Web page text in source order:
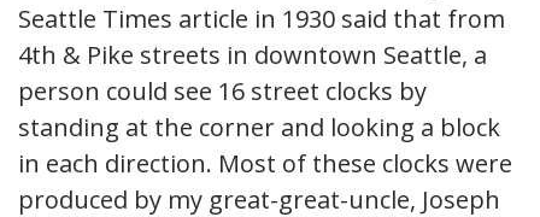
Seattle Times article in 1930 said that from
4th & Pike streets in downtown Seattle, a
person could see 16 street clocks by
standing at the corner and looking a block
in each direction. Most of these clocks were
produced by my great-great-uncle, Joseph